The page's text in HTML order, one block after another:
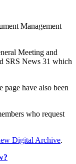
Management
Meeting and
SRS News 31 which
have also been
who request
Digital Archive.